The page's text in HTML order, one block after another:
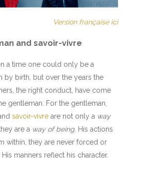
Version française ici
and savoir-vivre
a time one could only be a
by birth, but over the years the
the right conduct, have come
gentleman. For the gentleman,
savoir-vivre are not only a way
are a way of being. His actions
within, they are never forced or
manners reflect his character.